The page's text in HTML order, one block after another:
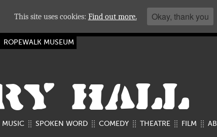
ROPEWALK MUSEUM
HALL
MUSIC SPOKEN WORD COMEDY THEATRE FILM
This site uses cookies: Find out more. Okay, thank you